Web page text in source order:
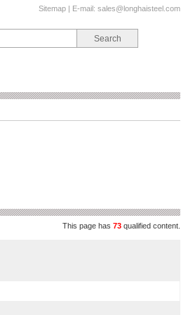
Sitemap | E-mail: sales@longhaisteel.com
This page has 73 qualified content.